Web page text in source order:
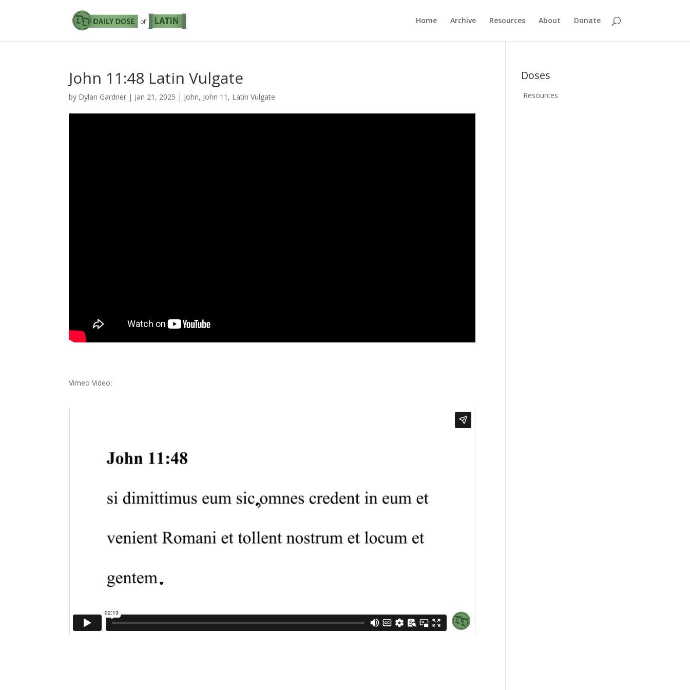
Home Archive Resources About Donate
John 11:48 Latin Vulgate
by Dylan Gardner | Jan 21, 2025 | John, John 11 , Latin Vulgate
Vimeo Video:
Doses
Resources